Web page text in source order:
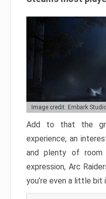
Image credit: Embark
Add to that the
experience, an
and plenty of room
expression, Arc
you’re even a little